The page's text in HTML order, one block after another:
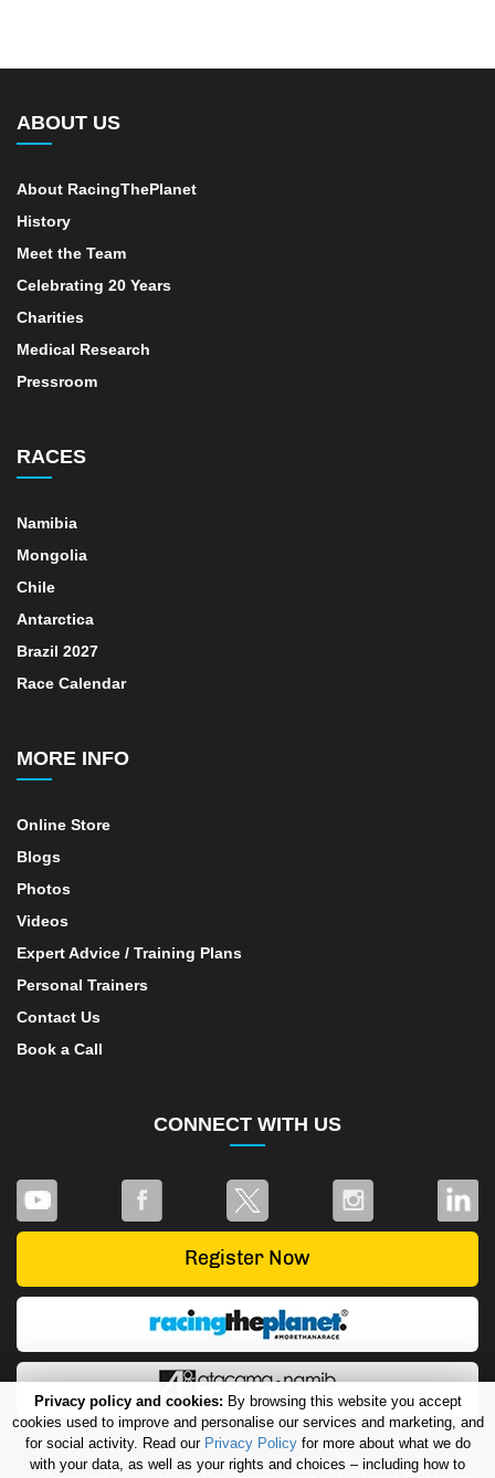
ABOUT US
About RacingThePlanet
History
Meet the Team
Celebrating 20 Years
Charities
Medical Research
Pressroom
RACES
Namibia
Mongolia
Chile
Antarctica
Brazil 2027
Race Calendar
MORE INFO
Online Store
Blogs
Photos
Videos
Expert Advice / Training Plans
Personal Trainers
Contact Us
Book a Call
CONNECT WITH US
Privacy policy and cookies: By browsing this website you accept
cookies used to improve and personalise our services and marketing, and
for social activity. Read our Privacy Policyfor more about what we do
with your data, as well as your rights and choices – including how to